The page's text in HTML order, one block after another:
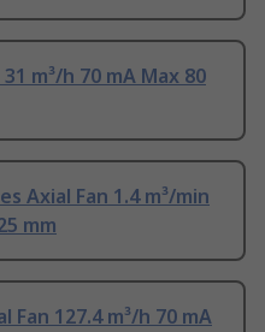
m³/h 70 mA Max 80
Axial Fan 1.4 m³/min
mm
Fan 127.4 m³/h 70 mA